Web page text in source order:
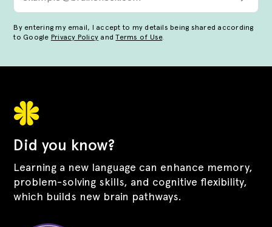
By entering my email, I accept to my details being shared according
to Google Privacy Policy andTerms of Use.
Did you know?
Learning a new language can enhance memory,
problem-solving skills, and cognitive flexibility,
which builds new brain pathways.